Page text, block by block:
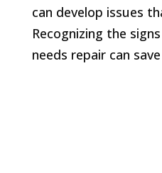
can develop issues
Recognizing the
needs repair can